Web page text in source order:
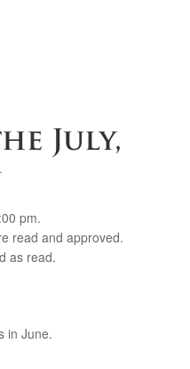
July,
pm.
read and approved.
as read.
in June.